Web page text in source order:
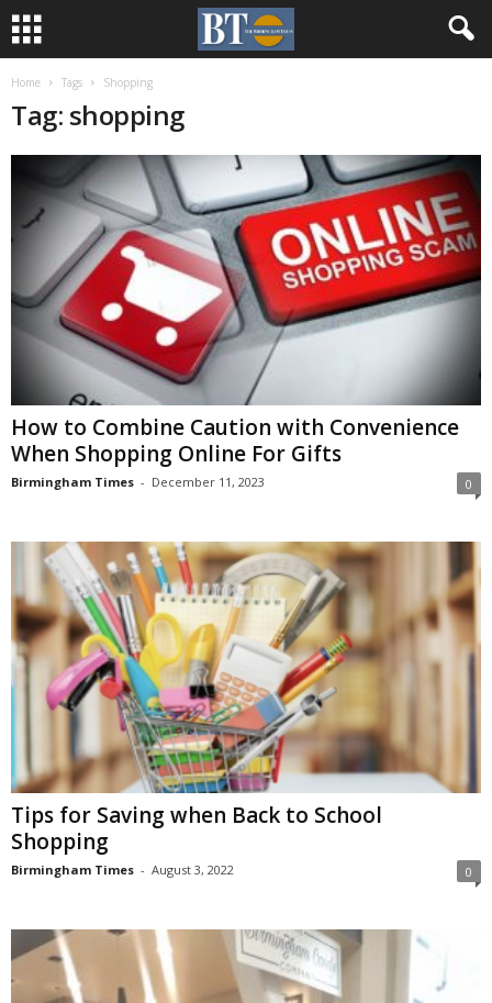
Home Tags Shopping
Tag: shopping
How to Combine Caution with Convenience
When Shopping Online For Gifts
Birmingham Times - December 11, 2023 0
Tips for Saving when Back to School
Shopping
Birmingham Times - August 3, 2022 0